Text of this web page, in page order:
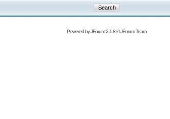
Powered byJForum 2.1.8©JForum Team